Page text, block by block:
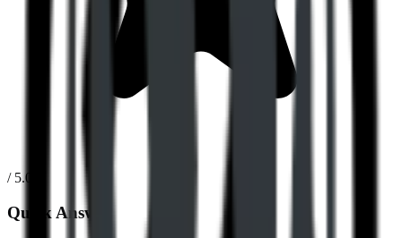
/ 5.0
Quick Answer